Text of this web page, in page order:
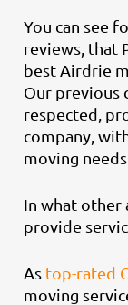
You can see
reviews, that
best Airdrie
Our previous
respected,
company,
moving needs.
In what other
provide
As top-rated
moving